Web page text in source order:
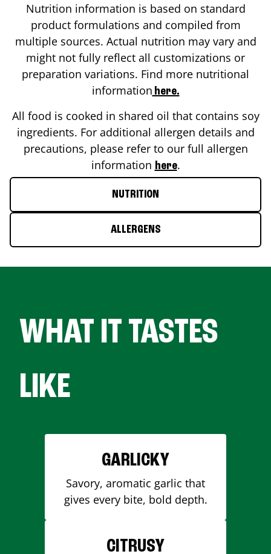
Nutrition information is based on standard
product formulations and compiled from
multiple sources. Actual nutrition may vary and
might not fully reflect all customizations or
preparation variations. Find more nutritional
information here.
All food is cooked in shared oil that contains soy
ingredients. For additional allergen details and
precautions, please refer to our full allergen
information here.
NUTRITION
ALLERGENS
WHAT IT TASTES
LIKE
GARLICKY
Savory, aromatic garlic that
gives every bite, bold depth.
CITRUSY